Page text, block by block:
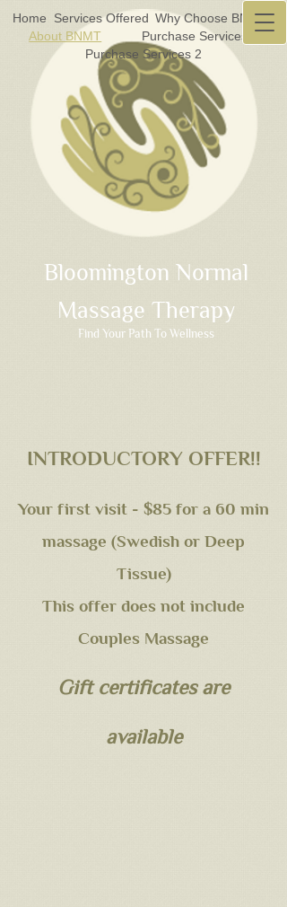
Bloomington Normal
Massage Therapy
Find Your Path To Wellness
Home Services Offered Why Choose BNMT?
About BNMT
Purchase Services 1
Purchase Services 2
INTRODUCTORY OFFER!!
Your first visit - $85 for a 60 min
massage (Swedish or Deep
Tissue)
This offer does not include
Couples Massage
Gift certificates are
available